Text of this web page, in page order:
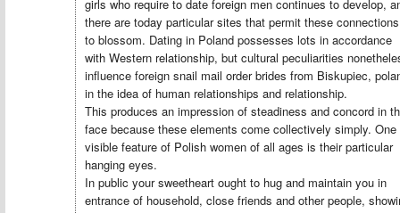
girls who require to date foreign men continues to develop,
there are today particular sites that permit these connections
to blossom. Dating in Poland possesses lots in accordance
with Western relationship, but cultural peculiarities
influence foreign snail mail order brides from Biskupiec,
in the idea of human relationships and relationship.
This produces an impression of steadiness and concord in
face because these elements come collectively simply. One
visible feature of Polish women of all ages is their particular
hanging eyes.
In public your sweetheart ought to hug and maintain you in
entrance of household, close friends and other people,